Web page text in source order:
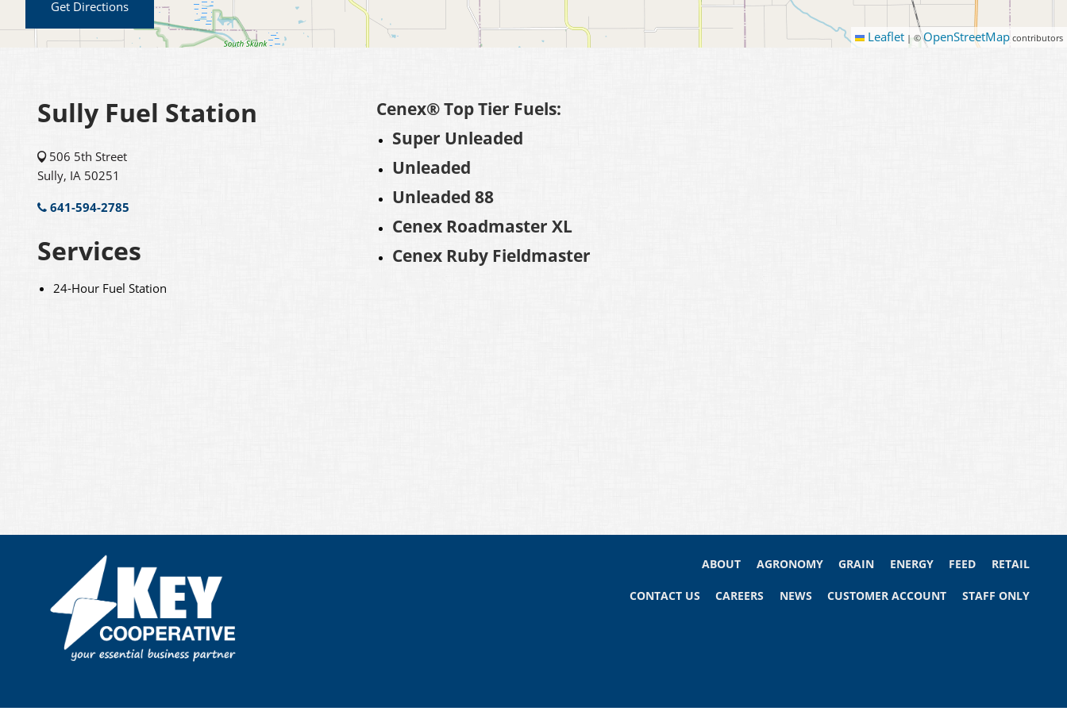
Leaflet | ©OpenStreetMap contributors
Get Directions
Sully Fuel Station
506 5th Street
Sully, IA 50251
641-594-2785
Services
24-Hour Fuel Station
Cenex® Top Tier Fuels:
Super Unleaded
Unleaded
Unleaded 88
Cenex Roadmaster XL
Cenex Ruby Fieldmaster
ABOUT AGRONOMY GRAIN ENERGY FEED RETAIL
CONTACT US CAREERS NEWS CUSTOMER ACCOUNT STAFF ONLY